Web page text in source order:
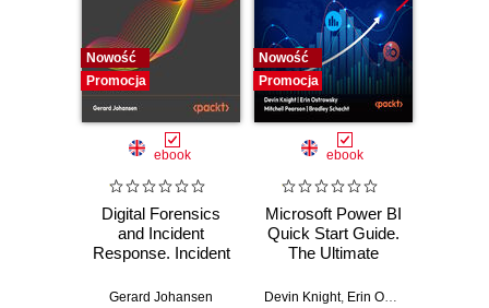
Nowość
Promocja
ebook
Digital Forensics
and Incident
Response. Incident
and techniques for
Gerard Johansen
Nowość
Promocja
ebook
Microsoft Power BI
Quick Start Guide.
The Ultimate
to Power BI, Data
Devin Knight, Erin Ostrowsky